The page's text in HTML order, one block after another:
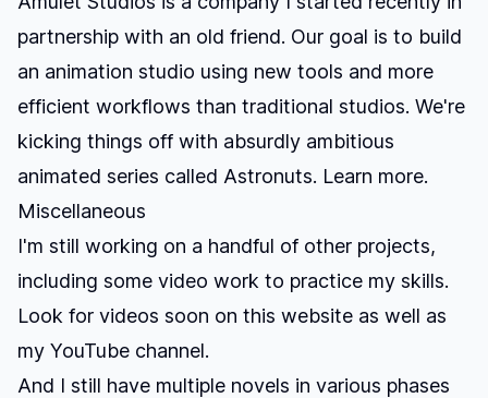
partnership with an old friend. Our goal is to build
an animation studio using new tools and more
efficient workflows than traditional studios. We're
kicking things off with absurdly ambitious
animated series called Astronuts. Learn more.
Miscellaneous
I'm still working on a handful of other projects,
including some video work to practice my skills.
Look for videos soon on this website as well as
my YouTube channel.
And I still have multiple novels in various phases